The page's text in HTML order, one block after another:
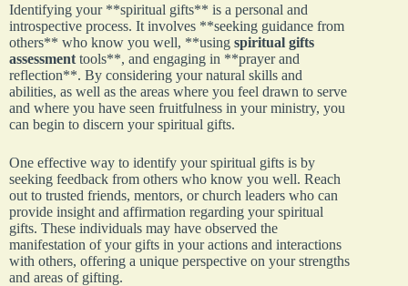
Identifying your **spiritual gifts** is a personal and
introspective process. It involves **seeking guidance from
others** who know you well, **using spiritual gifts
assessment tools**, and engaging in **prayer and
reflection**. By considering your natural skills and
abilities, as well as the areas where you feel drawn to serve
and where you have seen fruitfulness in your ministry, you
can begin to discern your spiritual gifts.
One effective way to identify your spiritual gifts is by
seeking feedback from others who know you well. Reach
out to trusted friends, mentors, or church leaders who can
provide insight and affirmation regarding your spiritual
gifts. These individuals may have observed the
manifestation of your gifts in your actions and interactions
with others, offering a unique perspective on your strengths
and areas of gifting.